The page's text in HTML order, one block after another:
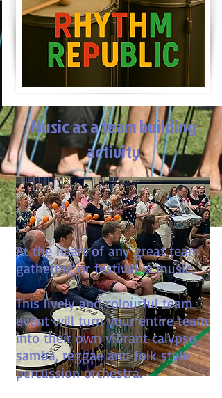
Music as a team building
activity
At the heart of any great team
gathering or festival is music.
This lively and colourful team
event will turn your entire team
into their own vibrant calypso,
samba, reggae and folk style
percussion orchestra.